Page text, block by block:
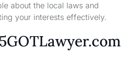
about the local laws and
your interests effectively.